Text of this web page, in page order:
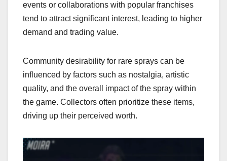
events or collaborations with popular franchises
tend to attract significant interest, leading to higher
demand and trading value.
Community desirability for rare sprays can be
influenced by factors such as nostalgia, artistic
quality, and the overall impact of the spray within
the game. Collectors often prioritize these items,
driving up their perceived worth.